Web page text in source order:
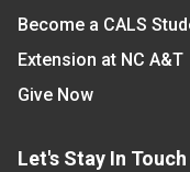
Become a CALS
Extension at NC A&T
Give Now
Let's Stay In Touch